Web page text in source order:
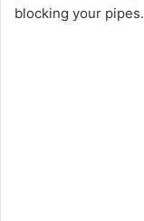
blocking your pipes.